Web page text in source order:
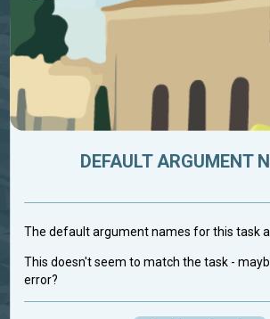
DEFAULT ARGUMENT
The default argument names for this task
This doesn't seem to match the task -
error?